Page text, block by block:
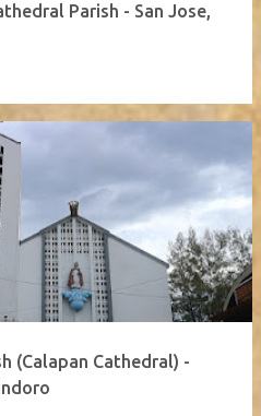
Parish - San Jose,
(Calapan Cathedral) -